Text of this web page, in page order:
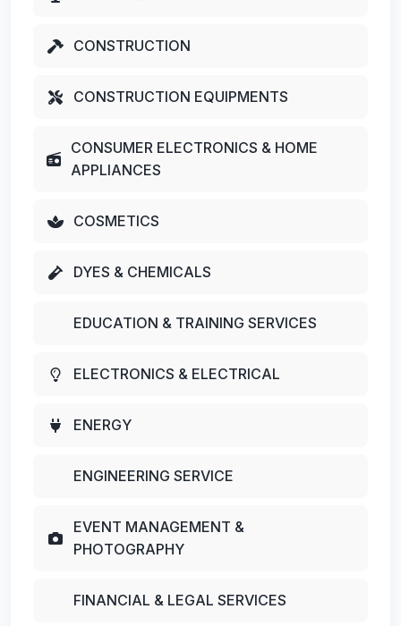
CONSTRUCTION
CONSTRUCTION EQUIPMENTS
CONSUMER ELECTRONICS & HOME
APPLIANCES
COSMETICS
DYES & CHEMICALS
EDUCATION & TRAINING SERVICES
ELECTRONICS & ELECTRICAL
ENERGY
ENGINEERING SERVICE
EVENT MANAGEMENT &
PHOTOGRAPHY
FINANCIAL & LEGAL SERVICES